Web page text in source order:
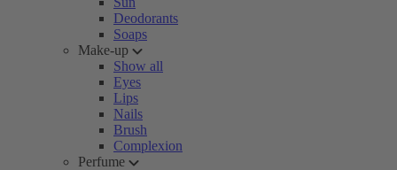
Deodorants
Soaps
Make-up
Show all
Eyes
Lips
Nails
Brush
Complexion
Perfume